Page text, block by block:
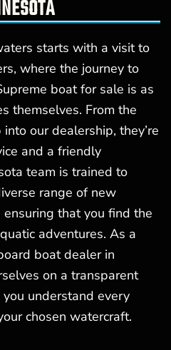
starts with a visit to
where the journey to
boat for sale is as
themselves. From the
our dealership, they’re
and a friendly
team is trained to
range of new
that you find the
adventures. As a
boat dealer in
on a transparent
understand every
chosen watercraft.